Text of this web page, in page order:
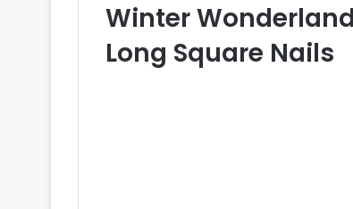
Winter
Long Square Nails